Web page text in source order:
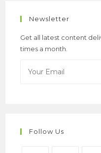
Newsletter
Get all latest content
times a month.
Follow Us